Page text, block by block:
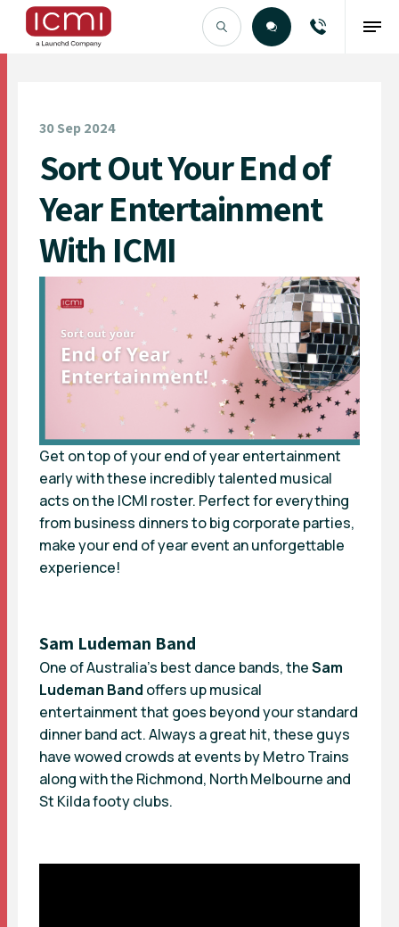
30 Sep 2024
Sort Out Your End of
Year Entertainment
With ICMI
Get on top of your end of year entertainment
early with these incredibly talented musical
acts on the ICMI roster. Perfect for everything
from business dinners to big corporate parties,
make your end of year event an unforgettable
experience!
Sam Ludeman Band
One of Australia’s best dance bands, theSam
Ludeman Band offers up musical
entertainment that goes beyond your standard
dinner band act. Always a great hit, these guys
have wowed crowds at events by Metro Trains
along with the Richmond, North Melbourne and
St Kilda footy clubs.